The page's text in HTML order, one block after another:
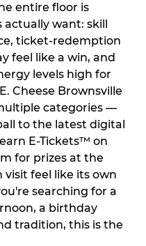
entire floor is
want: skill
ticket-redemption
feel like a win, and
levels high for
Cheese Brownsville
categories —
to the latest digital
E-Tickets™ on
for prizes at the
feel like its own
searching for a
a birthday
tradition, this is the